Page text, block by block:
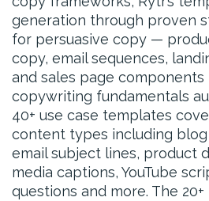
generation through proven
for persuasive copy —
copy, email sequences,
and sales page
copywriting fundamentals
40+ use case templates
content types including
email subject lines, product
media captions, YouTube
questions and more. The